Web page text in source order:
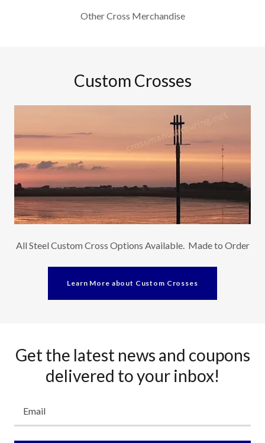
Other Cross Merchandise
Custom Crosses
All Steel Custom Cross Options Available. Made to Order
Learn More about Custom Crosses
Get the latest news and coupons
delivered to your inbox!
Email